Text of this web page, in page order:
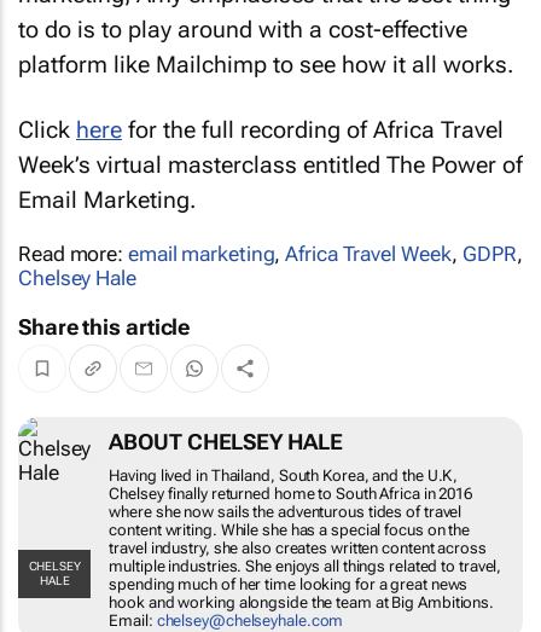
to do is to play around with a cost-effective
platform like Mailchimp to see how it all works.
Click here for the full recording of Africa Travel
Week’s virtual masterclass entitled The Power of
Email Marketing.
Read more: email marketing,Africa Travel Week, GDPR,
Chelsey Hale
Share this article
CHELSEY
HALE
ABOUT CHELSEY HALE
Having lived in Thailand, South Korea, and the U.K,
Chelsey finally returned home to South Africa in 2016
where she now sails the adventurous tides of travel
content writing. While she has a special focus on the
travel industry, she also creates written content across
multiple industries. She enjoys all things related to travel,
spending much of her time looking for a great news
hook and working alongside the team at Big Ambitions.
Email: chelsey@chelseyhale.com